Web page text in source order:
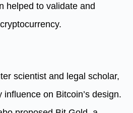
helped to validate and
scientist and legal scholar,
on Bitcoin’s design.